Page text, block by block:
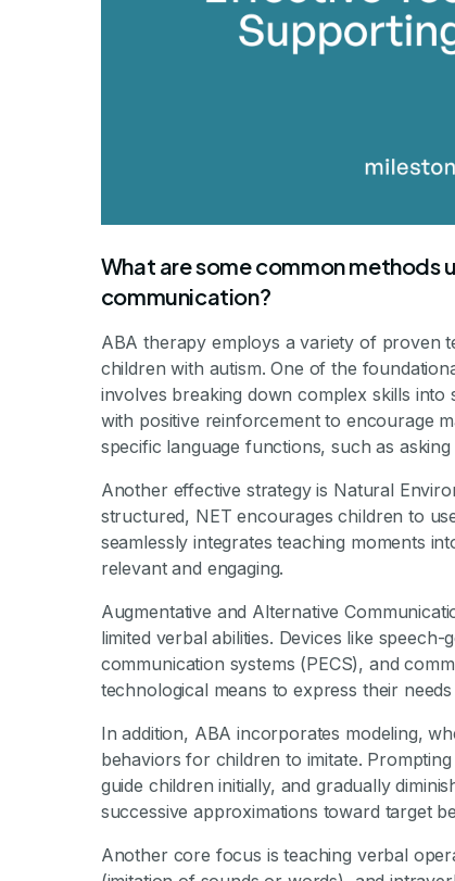
What are some common methods
communication?
ABA therapy employs a variety of proven
children with autism. One of the
involves breaking down complex skills into
with positive reinforcement to encourage
specific language functions, such as
Another effective strategy is Natural
structured, NET encourages children to
seamlessly integrates teaching moments
relevant and engaging.
Augmentative and Alternative
limited verbal abilities. Devices like
communication systems (PECS), and
technological means to express their
In addition, ABA incorporates modeling,
behaviors for children to imitate.
guide children initially, and gradually
successive approximations toward target
Another core focus is teaching verbal